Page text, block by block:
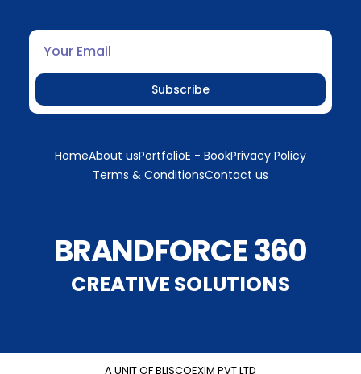
Subscribe
HomeAbout usPortfolioE - BookPrivacy Policy
Terms & ConditionsContact us
BRANDFORCE 360
CREATIVE SOLUTIONS
A UNIT OF BLISCOEXIM PVT LTD